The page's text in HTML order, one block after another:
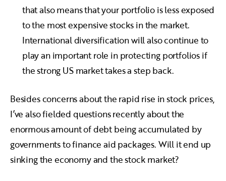
that also means that your portfolio is less exposed
to the most expensive stocks in the market.
International diversification will also continue to
play an important role in protecting portfolios if
the strong US market takes a step back.
Besides concerns about the rapid rise in stock prices,
I’ve also fielded questions recently about the
enormous amount of debt being accumulated by
governments to finance aid packages. Will it end up
sinking the economy and the stock market?